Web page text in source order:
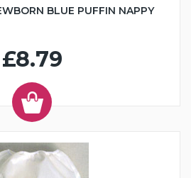
BLUE PUFFIN NAPPY
£8.79